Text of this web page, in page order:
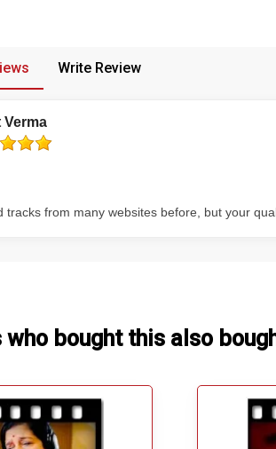
Write Review
Verma
tracks from many websites before, but your
who bought this also